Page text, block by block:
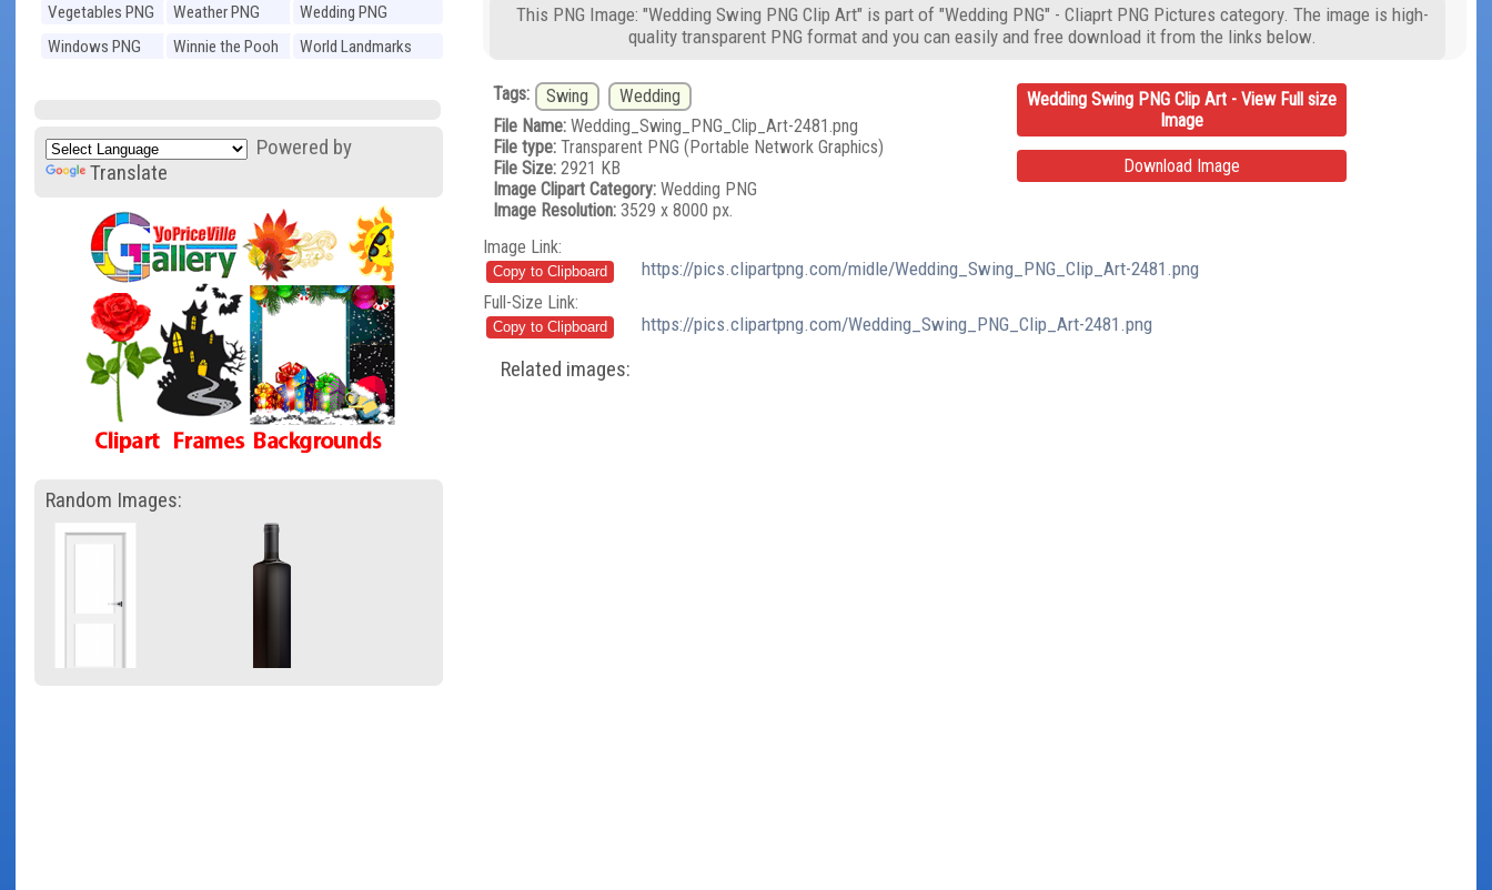
Vegetables PNG
Weather PNG
Wedding PNG
Windows PNG
Winnie the Pooh
World Landmarks
Powered by
Translate
Random Images:
This PNG Image: "Wedding Swing PNG Clip Art" is part of "Wedding PNG" - Cliaprt PNG Pictures category. The image is high-
quality transparent PNG format and you can easily and free download it from the links below.
Tags: Swing
Wedding
File Name:Wedding_Swing_PNG_Clip_Art-2481.png
File type:Transparent PNG (Portable Network Graphics)
File Size:2921 KB
Image Clipart Category:Wedding PNG
Image Resolution:3529 x 8000 px.
Wedding Swing PNG Clip Art - View Full size
Image
Download Image
Image Link:
https://pics.clipartpng.com/midle/Wedding_Swing_PNG_Clip_Art-2481.png
Full-Size Link:
https://pics.clipartpng.com/Wedding_Swing_PNG_Clip_Art-2481.png
Related images: